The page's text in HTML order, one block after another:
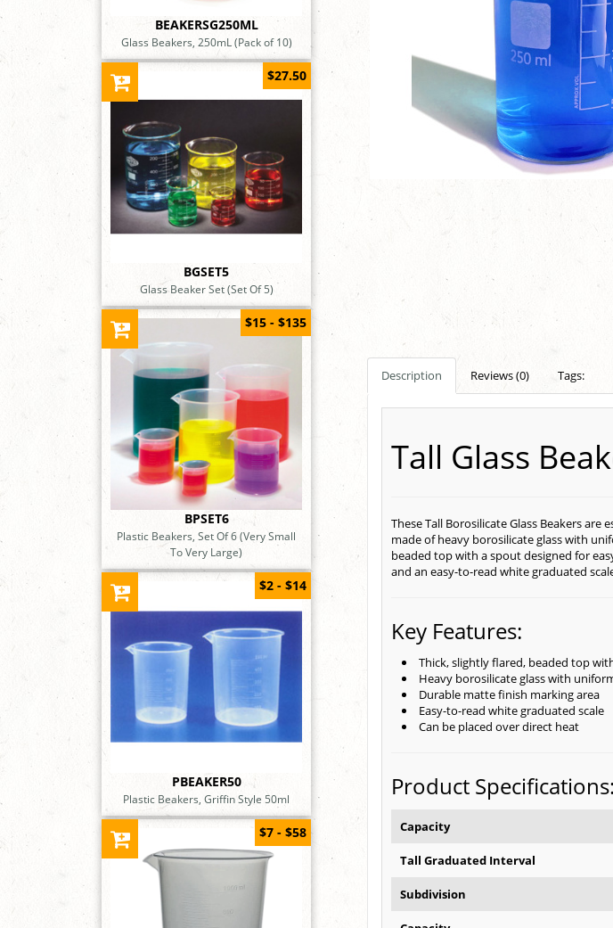
BEAKERSG250ML
Glass Beakers, 250mL (Pack of 10)
BGSET5
Glass Beaker Set (Set Of 5)
$27.50
BPSET6
Plastic Beakers, Set Of 6 (Very Small
To Very Large)
$15 - $135
PBEAKER50
Plastic Beakers, Griffin Style 50ml
$2 - $14
$7 - $58
Description Reviews (0) Tags:
Tall Glass
These Tall Borosilicate Glass Beakers
made of heavy borosilicate glass with
beaded top with a spout designed for
and an easy-to-read white graduated
Key Features:
Thick, slightly flared, beaded top
Heavy borosilicate glass with
Durable matte finish marking area
Easy-to-read white graduated scale
Can be placed over direct heat
Product Specifications:
Capacity
Tall Graduated Interval
Subdivision